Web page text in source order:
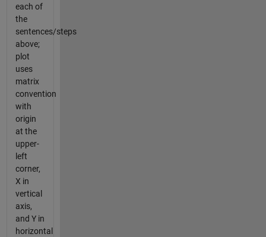
each of
the
sentences/steps
above;
plot
uses
matrix
convention
with
origin
at the
upper-
left
corner,
X in
vertical
axis,
and Y in
horizontal